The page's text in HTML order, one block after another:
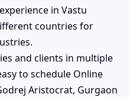
in Vastu
countries for
and clients in multiple
to schedule Online
Aristocrat, Gurgaon